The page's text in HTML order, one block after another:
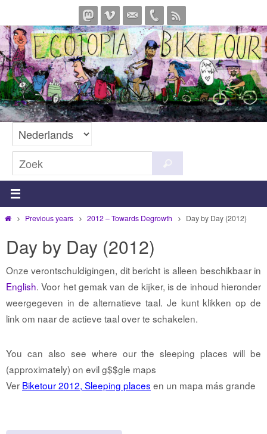
naar
de
inhoud
naar:
HomePrevious years 2012 – Towards Degrowth Day by Day (2012)
Day by Day (2012)
Onze verontschuldigingen, dit bericht is alleen beschikbaar in
English. Voor het gemak van de kijker, is de inhoud hieronder
weergegeven in de alternatieve taal. Je kunt klikken op de
link om naar de actieve taal over te schakelen.
You can also see where our the sleeping places will be
(approximately) on evil g$$gle maps
Ver Biketour 2012, Sleeping places en un mapa más grande